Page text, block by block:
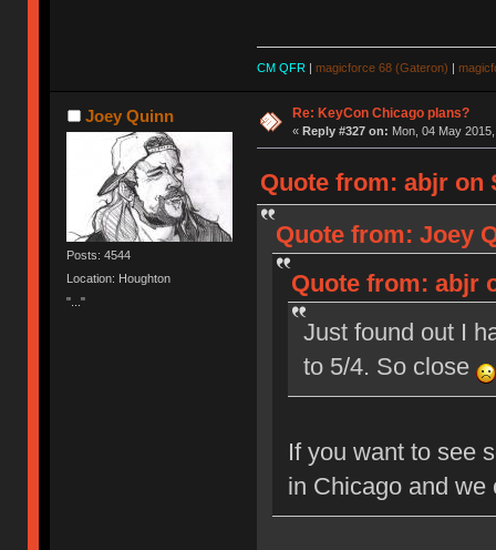
CM QFR | magicforce 68 (Gateron) |
Joey Quinn
Posts: 4544
Location: Houghton
"..."
Re: KeyCon Chicago plans?
« Reply #327 on: Mon, 04 May
Quote from: abjr on
Quote from: Joey
Quote from: abjr
Just found out I
to 5/4. So close
If you want to see
in Chicago and we